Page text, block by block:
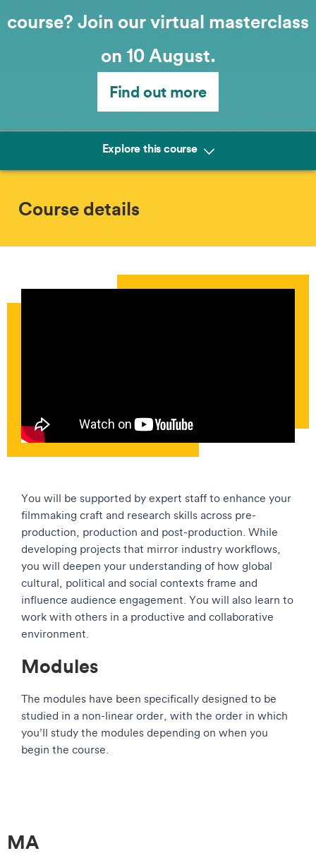
course? Join our virtual masterclass
on 10 August.
Find out more
Explore this course
Course details
You will be supported by expert staff to enhance your
filmmaking craft and research skills across pre-
production, production and post-production. While
developing projects that mirror industry workflows,
you will deepen your understanding of how global
cultural, political and social contexts frame and
influence audience engagement. You will also learn to
work with others in a productive and collaborative
environment.
Modules
The modules have been specifically designed to be
studied in a non-linear order, with the order in which
you’ll study the modules depending on when you
begin the course.
MA